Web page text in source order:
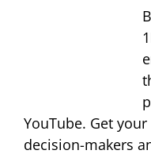
YouTube. Get
decision-makers